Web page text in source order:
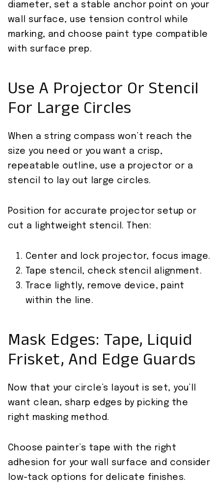
diameter, set a stable anchor point on your
wall surface, use tension control while
marking, and choose paint type compatible
with surface prep.
Use A Projector Or Stencil
For Large Circles
When a string compass won’t reach the
size you need or you want a crisp,
repeatable outline, use a projector or a
stencil to lay out large circles.
Position for accurate projector setup or
cut a lightweight stencil. Then:
Center and lock projector, focus image.
Tape stencil, check stencil alignment.
Trace lightly, remove device, paint
within the line.
Mask Edges: Tape, Liquid
Frisket, And Edge Guards
Now that your circle’s layout is set, you’ll
want clean, sharp edges by picking the
right masking method.
Choose painter’s tape with the right
adhesion for your wall surface and consider
low-tack options for delicate finishes.